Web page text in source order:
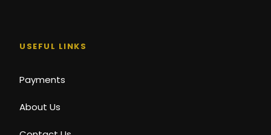
USEFUL LINKS
Payments
About Us